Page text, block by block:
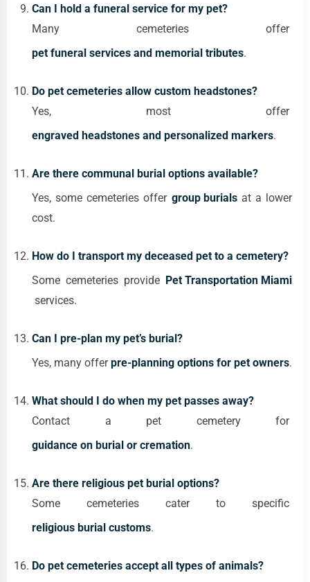
Can I hold a funeral service for my pet?
Many cemeteries offer
pet funeral services and memorial tributes.
Do pet cemeteries allow custom headstones?
Yes, most offer
engraved headstones and personalized markers.
Are there communal burial options available?
Yes, some cemeteries offer group burialsat a lower
cost.
How do I transport my deceased pet to a cemetery?
Some cemeteries provide Pet Transportation Miami
services.
Can I pre-plan my pet’s burial?
Yes, many offerpre-planning options for pet owners.
What should I do when my pet passes away?
Contact a pet cemetery for
guidance on burial or cremation.
Are there religious pet burial options?
Some cemeteries cater to specific
religious burial customs.
Do pet cemeteries accept all types of animals?